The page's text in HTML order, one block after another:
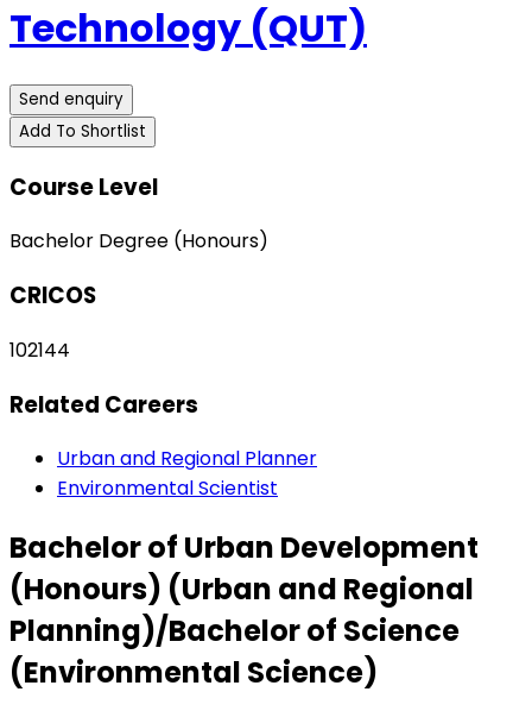
Technology (QUT)
Send enquiry
Add To Shortlist
Course Level
Bachelor Degree (Honours)
CRICOS
102144
Related Careers
Urban and Regional Planner
Environmental Scientist
Bachelor of Urban Development
(Honours) (Urban and Regional
Planning)/Bachelor of Science
(Environmental Science)